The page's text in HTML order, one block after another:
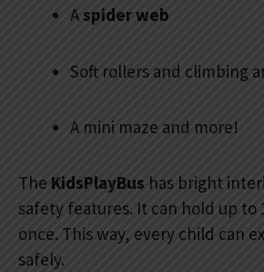
Aspider web
Soft rollers and climbing
A mini maze and more!
The KidsPlayBus has bright
safety features. It can hold up to
once. This way, every child can
safely.